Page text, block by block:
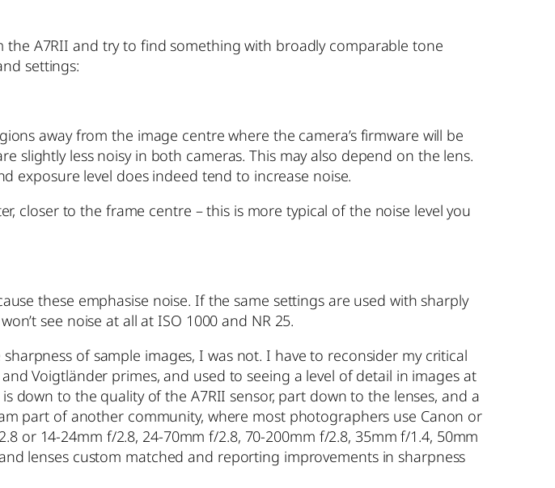
A7RII and try to find something with broadly comparable tone
settings:
away from the image centre where the camera’s firmware will be
slightly less noisy in both cameras. This may also depend on the lens.
exposure level does indeed tend to increase noise.
closer to the frame centre – this is more typical of the noise level you
these emphasise noise. If the same settings are used with sharply
see noise at all at ISO 1000 and NR 25.
of sample images, I was not. I have to reconsider my critical
Voigtländer primes, and used to seeing a level of detail in images at
down to the quality of the A7RII sensor, part down to the lenses, and a
part of another community, where most photographers use Canon or
or 14-24mm f/2.8, 24-70mm f/2.8, 70-200mm f/2.8, 35mm f/1.4, 50mm
lenses custom matched and reporting improvements in sharpness